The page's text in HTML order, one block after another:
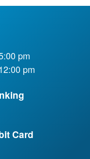
pm
pm
Card